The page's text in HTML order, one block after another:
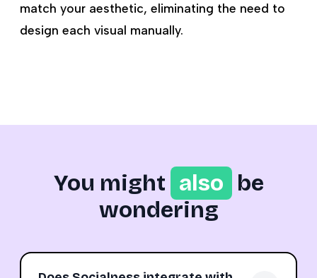
match your aesthetic, eliminating the need to
design each visual manually.
You might also be
wondering